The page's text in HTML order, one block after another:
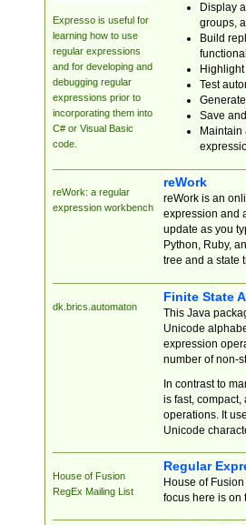
Expresso is useful for
learning how to use
regular expressions
and for developing and
debugging regular
expressions prior to
incorporating them into
C# or Visual Basic
code.
Display
groups,
Build
Test
Save
reWork: a regular
expression workbench
reWork
reWork is an
expression and
update as you
Python, Ruby,
tree and a state
dk.brics.automaton
Finite State
This Java
Unicode
expression
number of non-
In contrast to
is fast,
operations. It
Unicode
House of Fusion
RegEx Mailing List
Regular
House of
focus here is on